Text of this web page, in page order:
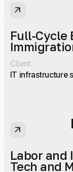
arrow_outward
Full-Cycle
Client
IT infrastructure
arrow_outward
Labor and
Tech and